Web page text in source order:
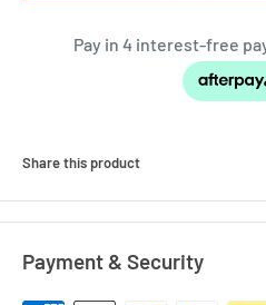
Share this product
Payment & Security